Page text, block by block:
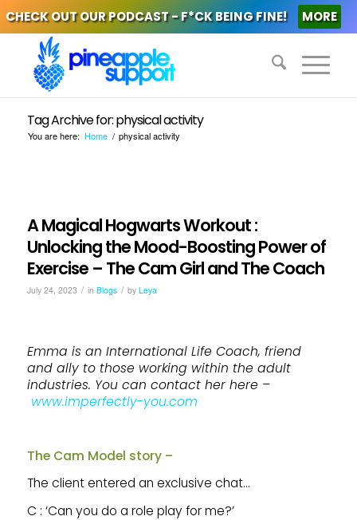
CHECK OUT OUR PODCAST - F*CK BEING FINE! MORE
Tag Archive for: physical activity
You are here: Home / physical activity
A Magical Hogwarts Workout :
Unlocking the Mood-Boosting Power of
Exercise – The Cam Girl and The Coach
July 24, 2023 / in Blogs / by Leya
Emma is an International Life Coach, friend
and ally to those working within the adult
industries. You can contact her here –
www.imperfectly-you.com
The Cam Model story –
The client entered an exclusive chat…
C : ‘Can you do a role play for me?’